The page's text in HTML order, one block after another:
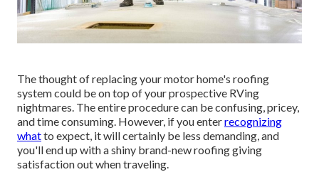
The thought of replacing your motor home's roofing
system could be on top of your prospective RVing
nightmares. The entire procedure can be confusing, pricey,
and time consuming. However, if you enterrecognizing
whatto expect, it will certainly be less demanding, and
you'll end up with a shiny brand-new roofing giving
satisfaction out when traveling.